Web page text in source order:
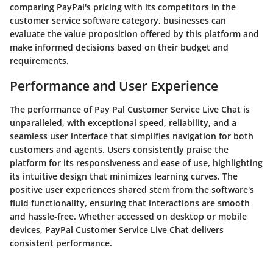
comparing PayPal's pricing with its competitors in the
customer service software category, businesses can
evaluate the value proposition offered by this platform and
make informed decisions based on their budget and
requirements.
Performance and User Experience
The performance of Pay Pal Customer Service Live Chat is
unparalleled, with exceptional speed, reliability, and a
seamless user interface that simplifies navigation for both
customers and agents. Users consistently praise the
platform for its responsiveness and ease of use, highlighting
its intuitive design that minimizes learning curves. The
positive user experiences shared stem from the software's
fluid functionality, ensuring that interactions are smooth
and hassle-free. Whether accessed on desktop or mobile
devices, PayPal Customer Service Live Chat delivers
consistent performance.